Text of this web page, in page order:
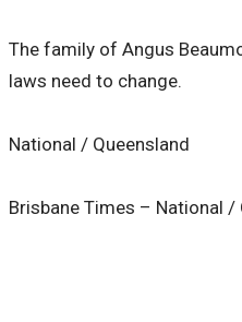
The family of Angus
laws need to change.
National / Queensland
Brisbane Times – National /